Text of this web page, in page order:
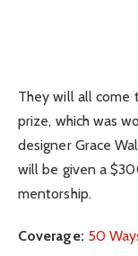
They will all come
prize, which was
designer Grace
will be given a
mentorship.
Coverage: 50